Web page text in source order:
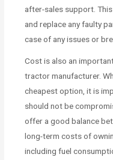
after-sales support.
and replace any faulty
case of any issues or
Cost is also an
tractor manufacturer.
cheapest option, it is
should not be
offer a good balance
long-term costs of
including fuel